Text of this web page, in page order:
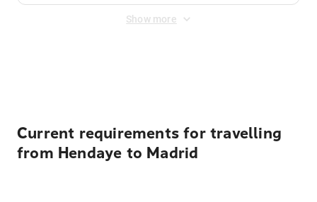
Show more
Current requirements for travelling
from Hendaye to Madrid